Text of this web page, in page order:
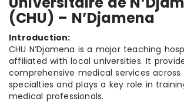
(CHU) – N’Djamena
Introduction:
CHU N’Djamena is a major teaching
affiliated with local universities. It
comprehensive medical services across
specialties and plays a key role in
medical professionals.